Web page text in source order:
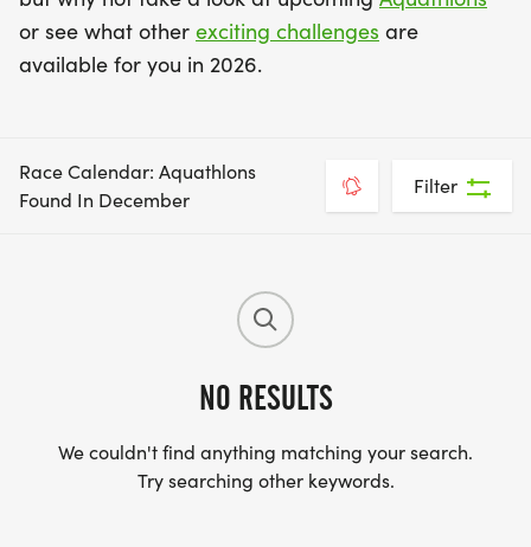
or see what other exciting challenges are
available for you in 2026.
Race Calendar: Aquathlons
Found In December
Filter
NO RESULTS
We couldn't find anything matching your search.
Try searching other keywords.